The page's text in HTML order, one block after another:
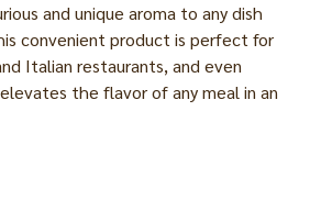
and unique aroma to any dish
convenient product is perfect for
Italian restaurants, and even
the flavor of any meal in an